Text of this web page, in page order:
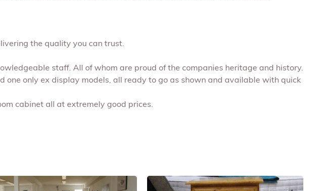
the quality you can trust.
staff. All of whom are proud of the companies heritage and history.
one only ex display models, all ready to go as shown and available with quick
cabinet all at extremely good prices.